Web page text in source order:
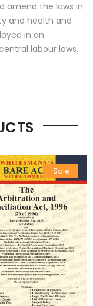
amend the laws in
and health and
in an
labour laws.
Sale